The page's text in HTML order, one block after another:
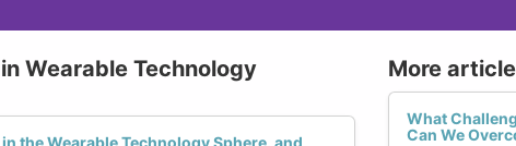
Wearable Technology
the Wearable Technology Sphere, and
More
What
Can We